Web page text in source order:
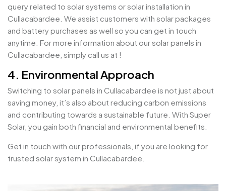
query related to solar systems or solar installation in
Cullacabardee. We assist customers with solar packages
and battery purchases as well so you can get in touch
anytime. For more information about our solar panels in
Cullacabardee, simply call us at !
4. Environmental Approach
Switching to solar panels in Cullacabardee is not just about
saving money, it’s also about reducing carbon emissions
and contributing towards a sustainable future. With Super
Solar, you gain both financial and environmental benefits.
Get in touch with our professionals, if you are looking for
trusted solar system in Cullacabardee.